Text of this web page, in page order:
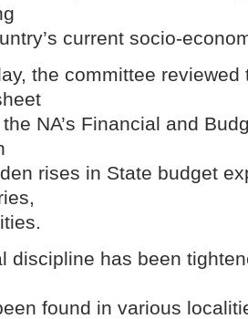
current socio-
the committee reviewed
NA’s Financial and
rises in State budget
discipline has been
found in various